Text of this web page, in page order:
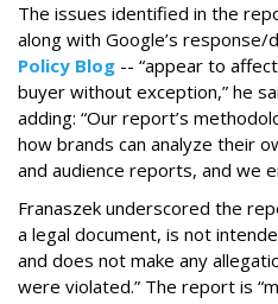
The issues identified in the
along with Google’s response/
Policy Blog -- “appear to
buyer without exception,” he
adding: “Our report’s
how brands can analyze their
and audience reports, and we
Franaszek underscored the
a legal document, is not
and does not make any
were violated.” The report is